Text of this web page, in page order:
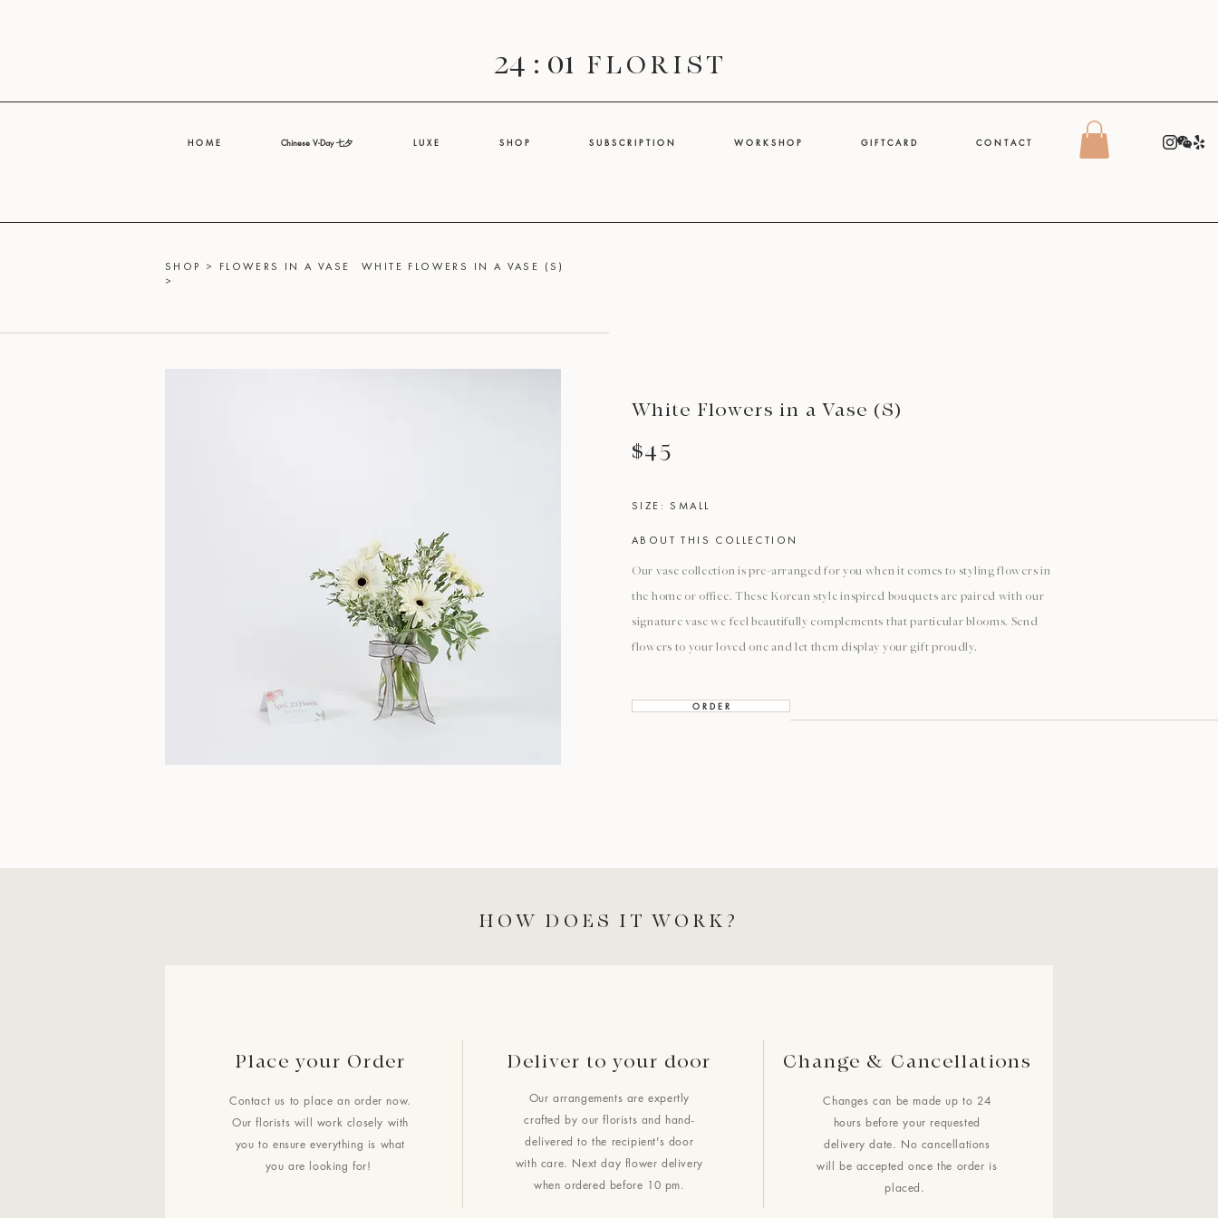
24 : 01 F L O R I S T
H O M E Chinese V-Day 七夕 L U X E S H O P S U B S C R I P T I O N W O R K S H O P G I F T C A R D C O N T A C T
SHOP >
FLOWERS IN A VASE
>
$45
ABOUT THIS COLLECTION
Our vase collection is pre-arranged for you when it comes to styling flowers in
the home or office. These Korean style inspired bouquets are paired with our
signature vase we feel beautifully complements that particular blooms. Send
flowers to your loved one and let them display your gift proudly.
O R D E R
SIZE: SMALL
White Flowers in a Vase (S)
WHITE FLOWERS IN A VASE (S)
HOW DOES IT WORK?
Place your Order
Contact us to place an order now.
Our florists will work closely with
you to ensure everything is what
you are looking for!
Our arrangements are expertly
crafted by our florists and hand-
delivered to the recipient's door
with care. Next day flower delivery
when ordered before 10 pm.
Change & Cancellations
Changes can be made up to 24
hours before your requested
delivery date. No cancellations
will be accepted once the order is
placed.
Deliver to your door